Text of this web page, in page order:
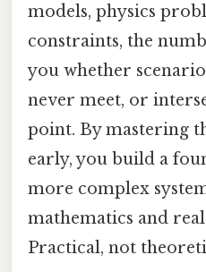
models, physics
constraints, the
you whether
never meet, or
point. By mastering
early, you build a
more complex
mathematics and
Practical, not